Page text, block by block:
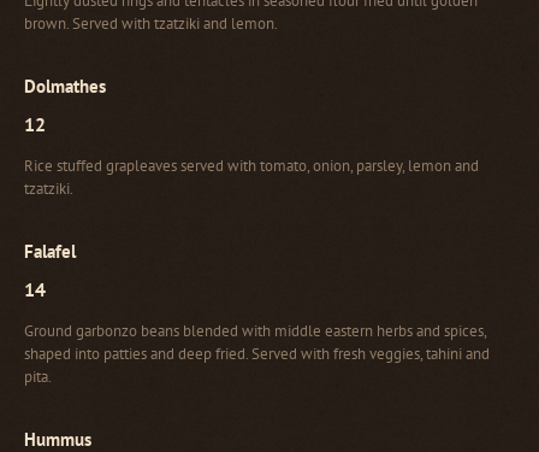
brown. Served with tzatziki and lemon.
Dolmathes
12
Rice stuffed grapleaves served with tomato, onion, parsley, lemon and
tzatziki.
Falafel
14
Ground garbonzo beans blended with middle eastern herbs and spices,
shaped into patties and deep fried. Served with fresh veggies, tahini and
pita.
Hummus